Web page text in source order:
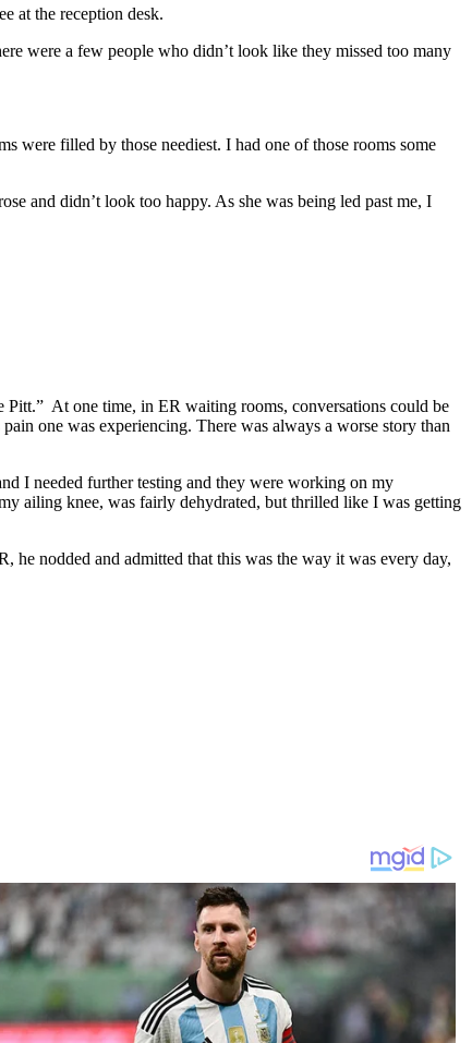
at the reception desk.
were a few people who didn’t look like they missed too many
were filled by those neediest. I had one of those rooms some
and didn’t look too happy. As she was being led past me, I
At one time, in ER waiting rooms, conversations could be
one was experiencing. There was always a worse story than
I needed further testing and they were working on my
ailing knee, was fairly dehydrated, but thrilled like I was getting
he nodded and admitted that this was the way it was every day,